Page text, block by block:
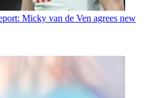
Micky van de Ven agrees new